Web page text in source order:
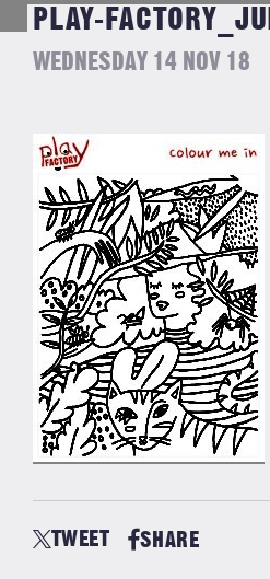
PLAY-
WEDNESDAY 14 NOV 18
TWEET SHARE